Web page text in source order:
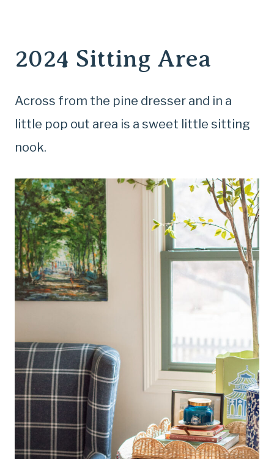
2024 Sitting Area
Across from the pine dresser and in a
little pop out area is a sweet little sitting
nook.